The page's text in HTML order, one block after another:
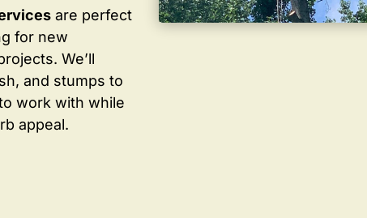
are perfect
for new
We’ll
and stumps to
work with while
appeal.